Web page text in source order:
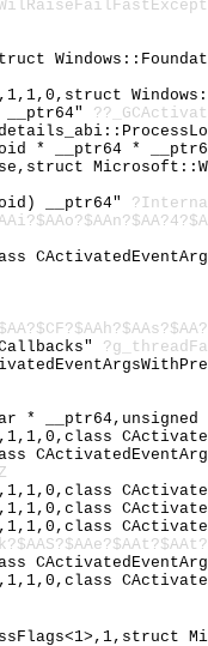
__ptr64"
* __ptr64 *
__ptr64"
*